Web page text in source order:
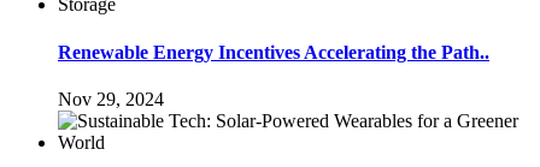
Renewable Energy Incentives Accelerating the Path..
Nov 29, 2024